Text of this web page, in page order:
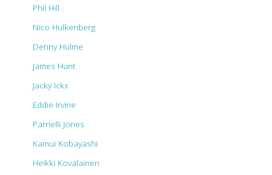
Phil Hill
Nico Hulkenberg
Denny Hulme
James Hunt
Jacky Ickx
Eddie Irvine
Parnelli Jones
Kamui Kobayashi
Heikki Kovalainen